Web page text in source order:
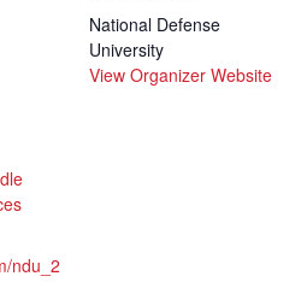
ndu_2
National Defense
University
View Organizer Website